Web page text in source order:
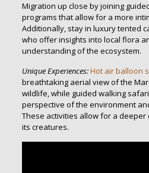
Migration up close by joining
programs that allow for a more
Additionally, stay in luxury tented
who offer insights into local flora
understanding of the ecosystem.
Unique Experiences:Hot air balloon
breathtaking aerial view of the
wildlife, while guided walking
perspective of the environment
These activities allow for a
its creatures.